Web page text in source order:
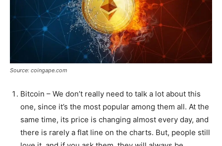
Source: coingape.com
Bitcoin – We don’t really need to talk a lot about this
one, since it’s the most popular among them all. At the
same time, its price is changing almost every day, and
there is rarely a flat line on the charts. But, people still